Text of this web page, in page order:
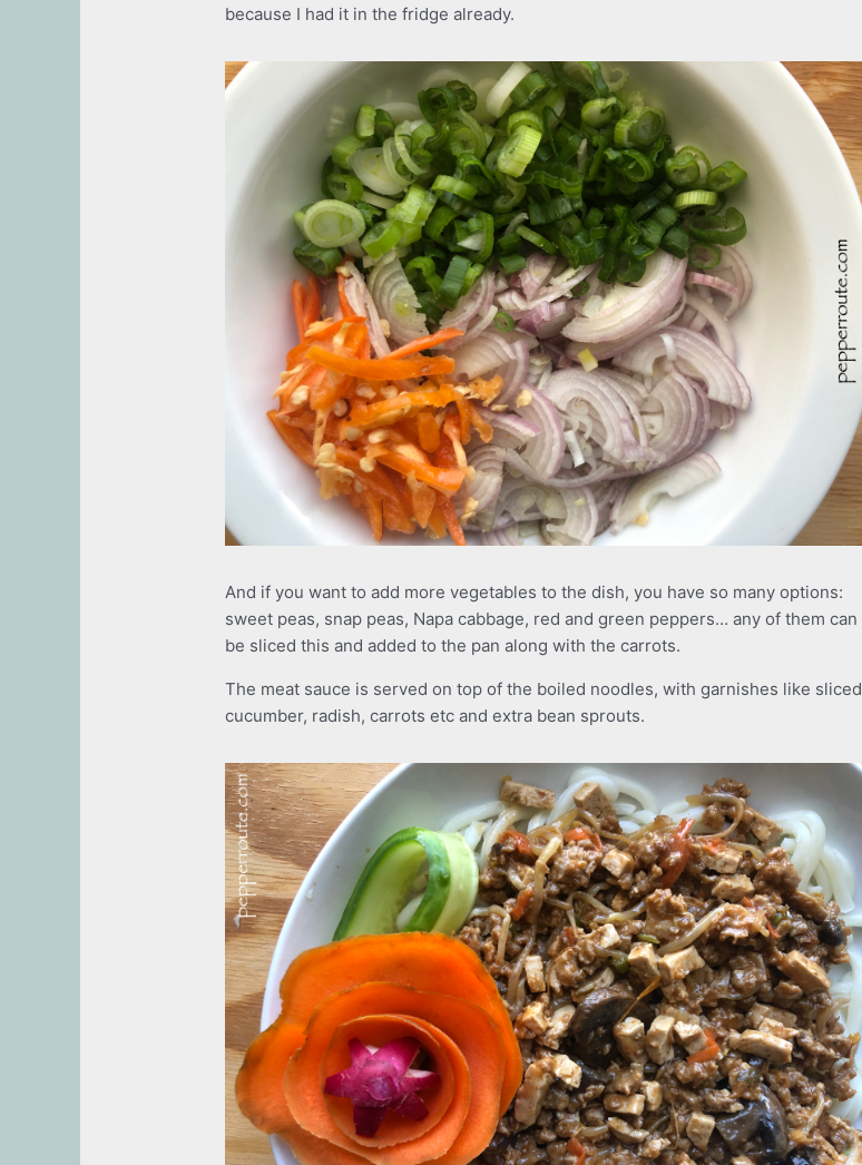
because I had it in the fridge already.
And if you want to add more vegetables to the dish, you have so many options:
sweet peas, snap peas, Napa cabbage, red and green peppers… any of them can
be sliced this and added to the pan along with the carrots.
The meat sauce is served on top of the boiled noodles, with garnishes like sliced
cucumber, radish, carrots etc and extra bean sprouts.